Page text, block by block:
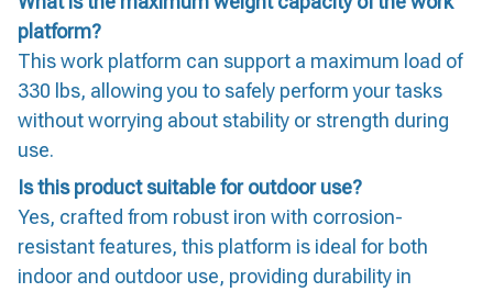
platform?
This work platform can support a maximum load of
330 lbs, allowing you to safely perform your tasks
without worrying about stability or strength during
use.
Is this product suitable for outdoor use?
Yes, crafted from robust iron with corrosion-
resistant features, this platform is ideal for both
indoor and outdoor use, providing durability in